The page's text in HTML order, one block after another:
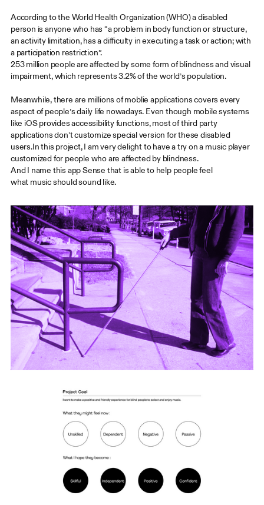
According to the World Health Organization (WHO) a disabled
person is anyone who has “a problem in body function or structure,
an activity limitation, has a difficulty in executing a task or action; with
a participation restriction”.
253 million people are affected by some form of blindness and visual
impairment, which represents 3.2% of the world’s population.
Meanwhile, there are millions of moblie applications covers every
aspect of people’s daily life nowadays. Even though mobile systems
like iOS provides accessibility functions, most of third party
applications don’t customize special version for these disabled
users.In this project, I am very delight to have a try on a music player
customized for people who are affected by blindness.
And I name this app Sense that is able to help people feel
what music should sound like.